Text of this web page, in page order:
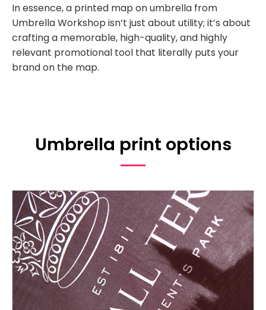
In essence, a printed map on umbrella from
Umbrella Workshop isn’t just about utility; it’s about
crafting a memorable, high-quality, and highly
relevant promotional tool that literally puts your
brand on the map.
Umbrella print options